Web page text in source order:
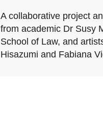
A collaborative project
from academic Dr Susy
School of Law, and
Hisazumi and Fabiana